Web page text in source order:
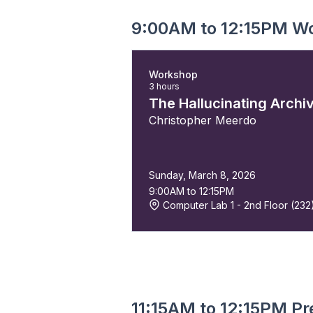
9:00AM to 12:15PM
Workshop
3 hours
The Hallucinating
Christopher Meerdo
Sunday, March 8, 2026
9:00AM to 12:15PM
Computer Lab 1 - 2nd Floor (232)
11:15AM to 12:15PM